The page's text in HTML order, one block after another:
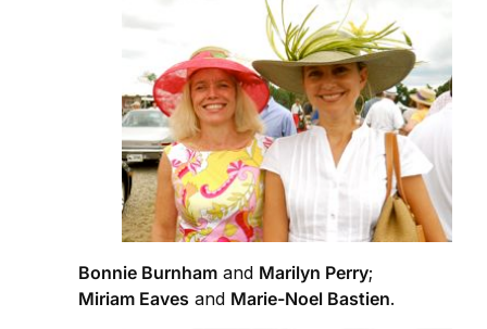
Bonnie Burnham and Marilyn Perry;
Miriam Eaves and Marie-Noel Bastien.